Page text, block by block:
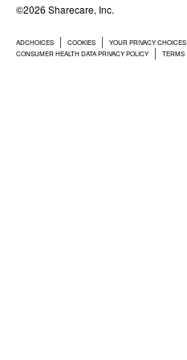
©2026 Sharecare, Inc.
ADCHOICES COOKIES YOUR PRIVACY CHOICES
CONSUMER HEALTH DATA PRIVACY POLICY
TERMS